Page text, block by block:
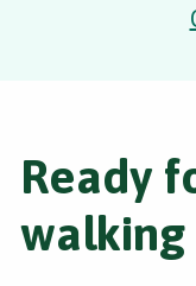
Ready
walking